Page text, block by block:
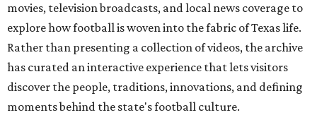
movies, television broadcasts, and local news coverage to
explore how football is woven into the fabric of Texas life.
Rather than presenting a collection of videos, the archive
has curated an interactive experience that lets visitors
discover the people, traditions, innovations, and defining
moments behind the state's football culture.